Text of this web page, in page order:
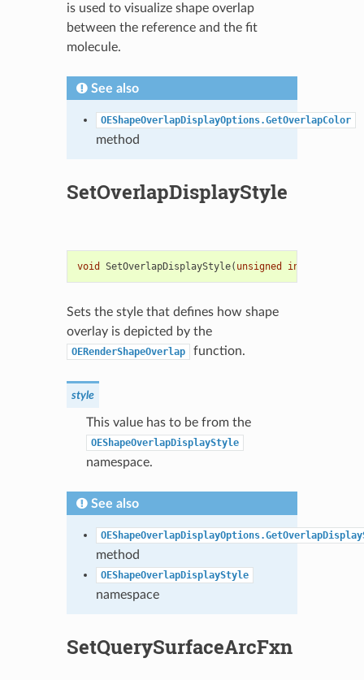
is used to visualize shape overlap
between the reference and the fit
molecule.
See also
OEShapeOverlapDisplayOptions.GetOverlapColor
method
SetOverlapDisplayStyle
void SetOverlapDisplayStyle( unsigned int
Sets the style that defines how shape
overlay is depicted by the
OERenderShapeOverlap function.
style
This value has to be from the
OEShapeOverlapDisplayStyle
namespace.
See also
method
OEShapeOverlapDisplayStyle
namespace
SetQuerySurfaceArcFxn